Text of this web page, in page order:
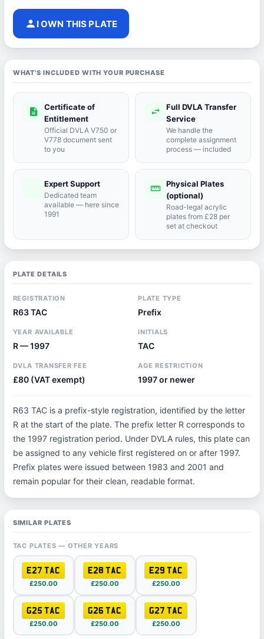
person I OWN THIS PLATE
WHAT'S INCLUDED WITH YOUR PURCHASE
description
Certificate of
Entitlement
Official DVLA V750 or
V778 document sent
to you
swap_horiz
Full DVLA Transfer
Service
We handle the
complete assignment
process — included
Expert Support
Dedicated team
available — here since
1991
straighten Physical Plates
(optional)
Road-legal acrylic
plates from £28 per
set at checkout
PLATE DETAILS
REGISTRATION
R63 TAC
PLATE TYPE
Prefix
YEAR AVAILABLE
R — 1997
INITIALS
TAC
DVLA TRANSFER FEE
£80 (VAT exempt)
AGE RESTRICTION
1997 or newer
R63 TAC is a prefix-style registration, identified by the letter
R at the start of the plate. The prefix letter R corresponds to
the 1997 registration period. Under DVLA rules, this plate can
be assigned to any vehicle first registered on or after 1997.
Prefix plates were issued between 1983 and 2001 and
remain popular for their clean, readable format.
SIMILAR PLATES
TAC PLATES — OTHER YEARS
E27 TAC
£250.00
E28 TAC
£250.00
E29 TAC
£250.00
G25 TAC
£250.00
G26 TAC
£250.00
G27 TAC
£250.00